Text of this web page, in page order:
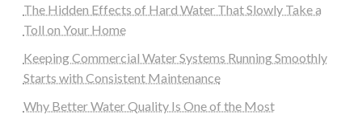
The Hidden Effects of Hard Water That Slowly Take a
Toll on Your Home
Keeping Commercial Water Systems Running Smoothly
Starts with Consistent Maintenance
Why Better Water Quality Is One of the Most